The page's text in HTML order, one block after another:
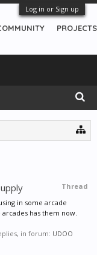
Log in or Sign up
Thread
in some arcade
has them now.
in forum: UDOO
PROJECTS